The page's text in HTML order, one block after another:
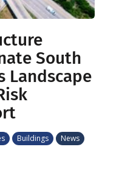
South
Landscape
Buildings
News